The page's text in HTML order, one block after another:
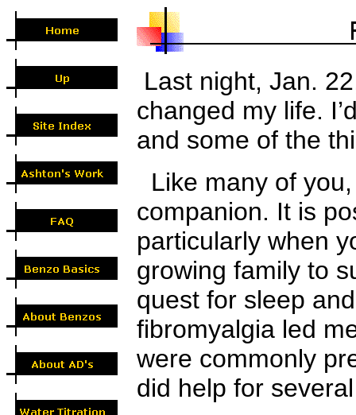
Last night, Jan.
changed my life.
and some of the
Like many of
companion. It is
particularly when
growing family to
quest for sleep
fibromyalgia led
were commonly
did help for